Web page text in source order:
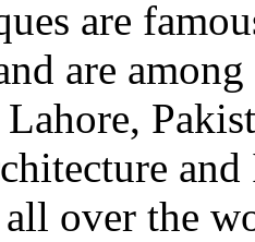
are
are
over the